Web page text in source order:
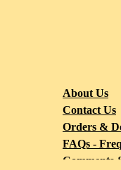
About Us
Contact Us
Orders &
FAQs -
Comments